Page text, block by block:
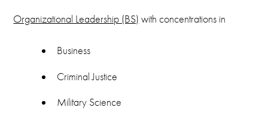
Organizational Leadership (BS) with concentrations in
Business
Criminal Justice
Military Science